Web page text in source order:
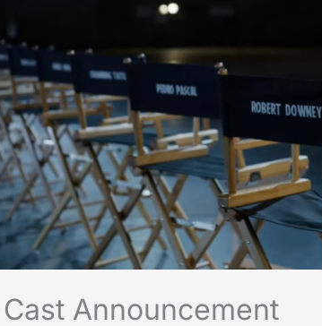
Announcement